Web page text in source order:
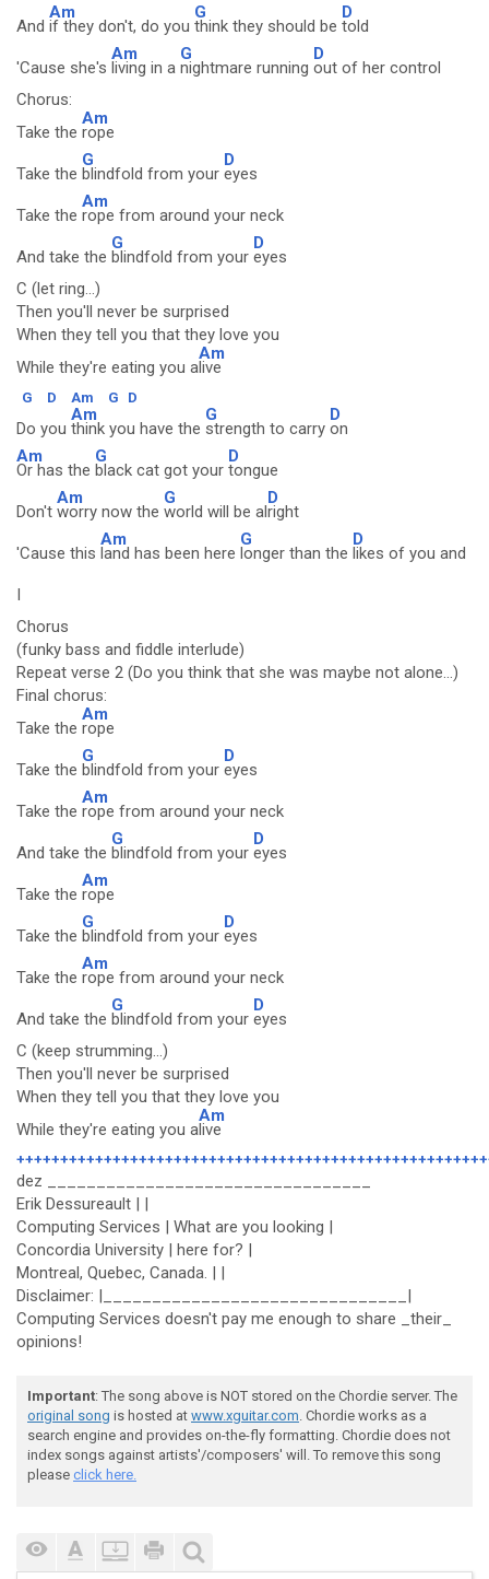
And
Am
if they don't, do you
G
think they should be
D
told
'Cause she's
Am
living in a
G
nightmare running
D
out of her control
Chorus:
Take the
Am
rope
Take the
G
blindfold from your
D
eyes
Take the
Am
rope from around your neck
And take the
G
blindfold from your
D
eyes
C (let ring...)
Then you'll never be surprised
When they tell you that they love you
While they're eating you a
Am
live
G D Am G D
Do you
Am
think you have the
G
strength to carry
D
on
Am
Or has the
G
black cat got your
D
tongue
Don't
Am
worry now the
G
world will be al
D
right
'Cause this
Am
land has been here
G
longer than the
D
likes of you and
I
Chorus
(funky bass and fiddle interlude)
Repeat verse 2 (Do you think that she was maybe not alone...)
Final chorus:
Take the
Am
rope
Take the
G
blindfold from your
D
eyes
Take the
Am
rope from around your neck
And take the
G
blindfold from your
D
eyes
Take the
Am
rope
Take the
G
blindfold from your
D
eyes
Take the
Am
rope from around your neck
And take the
G
blindfold from your
D
eyes
C (keep strumming...)
Then you'll never be surprised
When they tell you that they love you
While they're eating you a
Am
live
dez _________________________________
Erik Dessureault | |
Computing Services | What are you looking |
Concordia University | here for? |
Montreal, Quebec, Canada. | |
Disclaimer: |_______________________________|
Computing Services doesn't pay me enough to share _their_
opinions!
Important: The song above is NOT stored on the Chordie server. The
original song is hosted at www.xguitar.com. Chordie works as a
search engine and provides on-the-fly formatting. Chordie does not
index songs against artists'/composers' will. To remove this song
please click here.